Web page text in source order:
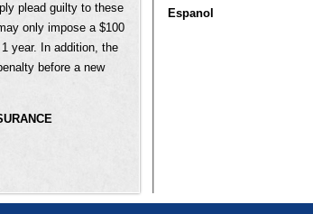
plead guilty to these
only impose a $100
year. In addition, the
before a new
Espanol